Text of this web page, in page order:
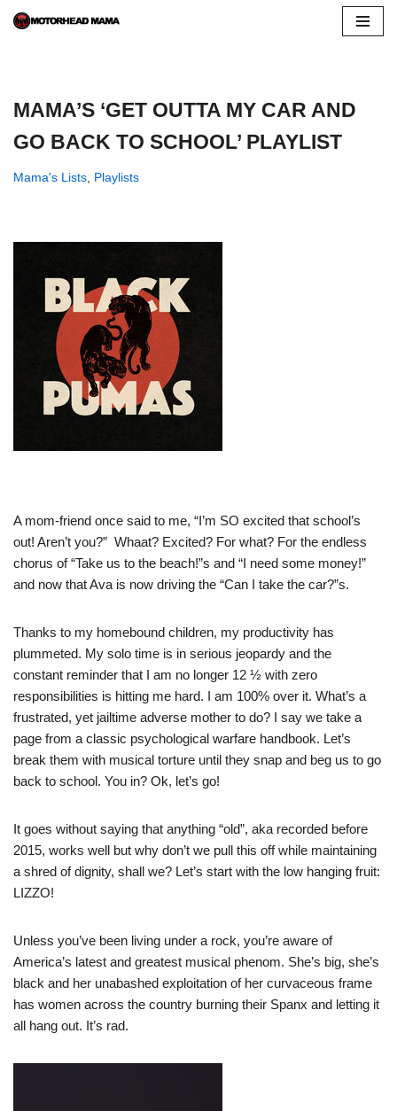
MAMA’S ‘GET OUTTA MY CAR AND
GO BACK TO SCHOOL’ PLAYLIST
Mama's Lists, Playlists
A mom-friend once said to me, “I’m SO excited that school’s
out! Aren’t you?” Whaat? Excited? For what? For the endless
chorus of “Take us to the beach!”s and “I need some money!”
and now that Ava is now driving the “Can I take the car?”s.
Thanks to my homebound children, my productivity has
plummeted. My solo time is in serious jeopardy and the
constant reminder that I am no longer 12 ½ with zero
responsibilities is hitting me hard. I am 100% over it. What’s a
frustrated, yet jailtime adverse mother to do? I say we take a
page from a classic psychological warfare handbook. Let’s
break them with musical torture until they snap and beg us to go
back to school. You in? Ok, let’s go!
It goes without saying that anything “old”, aka recorded before
2015, works well but why don’t we pull this off while maintaining
a shred of dignity, shall we? Let’s start with the low hanging fruit:
LIZZO!
Unless you’ve been living under a rock, you’re aware of
America’s latest and greatest musical phenom. She’s big, she’s
black and her unabashed exploitation of her curvaceous frame
has women across the country burning their Spanx and letting it
all hang out. It’s rad.